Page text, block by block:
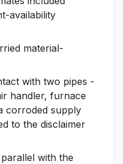
availability
material-
with two pipes -
handler, furnace
corroded supply
to the disclaimer
with the